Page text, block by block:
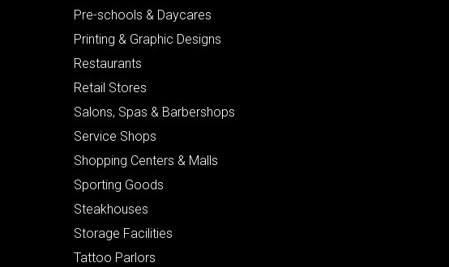
Pre-schools & Daycares
Printing & Graphic Designs
Restaurants
Retail Stores
Salons, Spas & Barbershops
Service Shops
Shopping Centers & Malls
Sporting Goods
Steakhouses
Storage Facilities
Tattoo Parlors